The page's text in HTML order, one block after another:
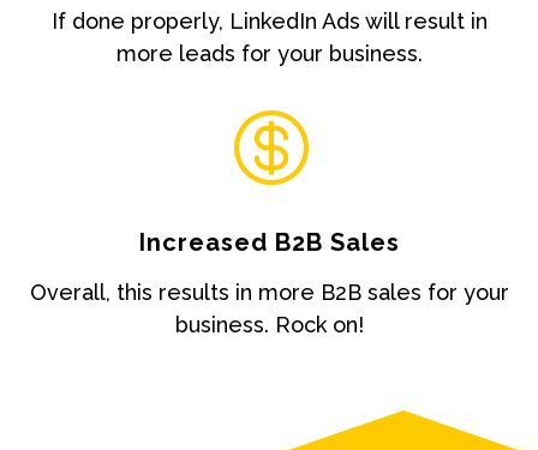
If done properly, LinkedIn Ads will result in
more leads for your business.

Increased B2B Sales
Overall, this results in more B2B sales for your
business. Rock on!